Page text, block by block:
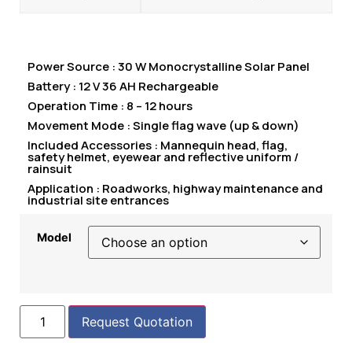
Power Source : 30 W Monocrystalline Solar Panel
Battery : 12 V 36 AH Rechargeable
Operation Time : 8 – 12 hours
Movement Mode : Single flag wave (up & down)
Included Accessories : Mannequin head, flag,
safety helmet, eyewear and reflective uniform /
rainsuit
Application : Roadworks, highway maintenance and
industrial site entrances
Model
Request Quotation